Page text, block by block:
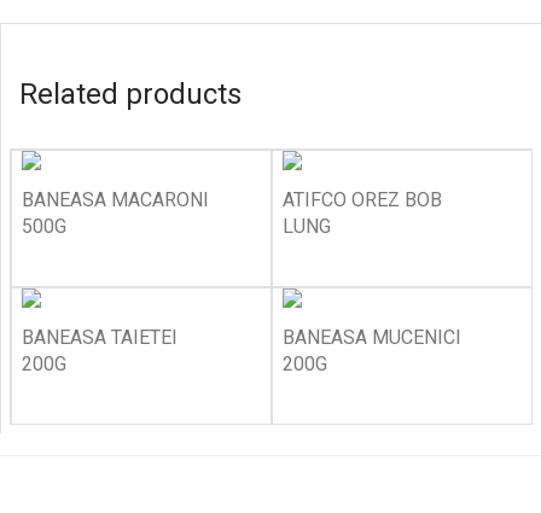
Related products
BANEASA MACARONI
500G
ATIFCO OREZ BOB
LUNG
BANEASA TAIETEI
200G
BANEASA MUCENICI
200G